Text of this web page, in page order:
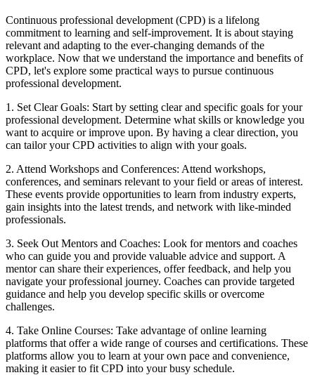
Continuous professional development (CPD) is a lifelong
commitment to learning and self-improvement. It is about staying
relevant and adapting to the ever-changing demands of the
workplace. Now that we understand the importance and benefits of
CPD, let's explore some practical ways to pursue continuous
professional development.
1. Set Clear Goals: Start by setting clear and specific goals for your
professional development. Determine what skills or knowledge you
want to acquire or improve upon. By having a clear direction, you
can tailor your CPD activities to align with your goals.
2. Attend Workshops and Conferences: Attend workshops,
conferences, and seminars relevant to your field or areas of interest.
These events provide opportunities to learn from industry experts,
gain insights into the latest trends, and network with like-minded
professionals.
3. Seek Out Mentors and Coaches: Look for mentors and coaches
who can guide you and provide valuable advice and support. A
mentor can share their experiences, offer feedback, and help you
navigate your professional journey. Coaches can provide targeted
guidance and help you develop specific skills or overcome
challenges.
4. Take Online Courses: Take advantage of online learning
platforms that offer a wide range of courses and certifications. These
platforms allow you to learn at your own pace and convenience,
making it easier to fit CPD into your busy schedule.